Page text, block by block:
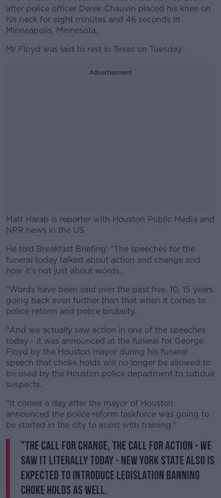
after police officer Derek Chauvin placed his knee on
his neck for eight minutes and 46 seconds in
Minneapolis, Minnesota.
Mr Floyd was laid to rest in Texas on Tuesday.
Advertisement
Matt Harab is reporter with Houston Public Media and
NPR news in the US.
#AD
Learn more
He told Breakfast Briefing: "The speeches for the
funeral today talked about action and change and
how it's not just about words.
"Words have been said over the past five, 10, 15 years
going back even further than that when it comes to
police reform and police brutality.
"And we actually saw action in one of the speeches
today - it was announced at the funeral for George
Floyd by the Houston mayor during his funeral
speech that choke holds will no longer be allowed to
be used by the Houston police department to subdue
suspects.
"It comes a day after the mayor of Houston
announced the police reform taskforce was going to
be started in the city to assist with training."
"The call for change, the call for action - we
saw it literally today - New York state also is
expected to introduce legislation banning
choke holds as well.